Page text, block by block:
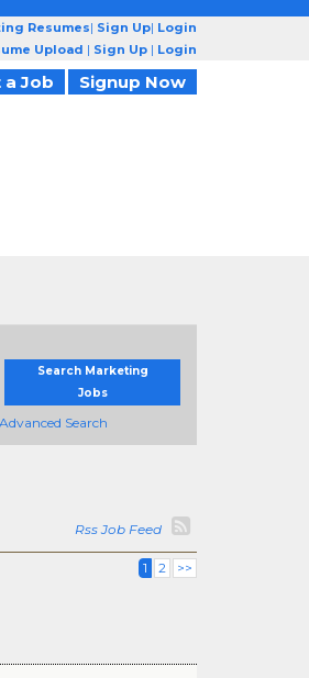
Resumes| Sign Up| Login
Upload | Sign Up | Login
a Job Signup Now
Search Marketing
Jobs
Search
Rss Job Feed
1 2 >>